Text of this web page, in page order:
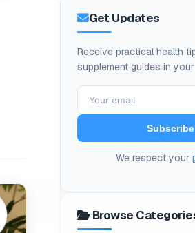
Get Updates
Receive practical health
supplement guides in
Subscribe
We respect your
Browse